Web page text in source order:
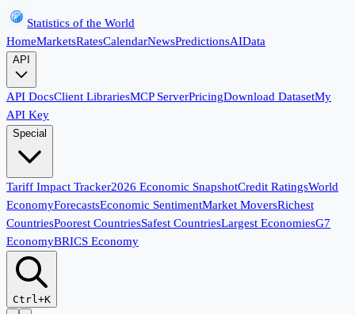
Statistics of the World
HomeMarketsRatesCalendarNewsPredictionsAIData
API
API DocsClient LibrariesMCP ServerPricingDownload DatasetMy
API Key
Special
Tariff Impact Tracker2026 Economic SnapshotCredit RatingsWorld
EconomyForecastsEconomic SentimentMarket MoversRichest
CountriesPoorest CountriesSafest CountriesLargest EconomiesG7
EconomyBRICS Economy
Ctrl+K